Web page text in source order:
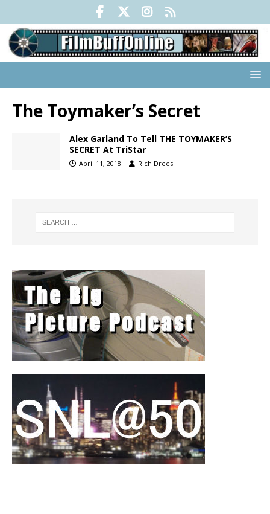
The Toymaker’s Secret
Alex Garland To Tell THE TOYMAKER’S
SECRET At TriStar
April 11, 2018 Rich Drees